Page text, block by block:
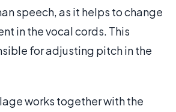
speech, as it helps to change
in the vocal cords. This
for adjusting pitch in the
works together with the